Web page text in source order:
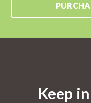
Keep